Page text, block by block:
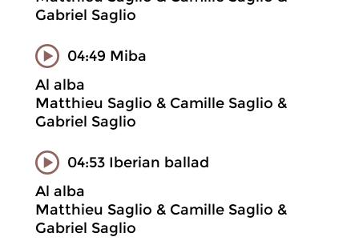
Gabriel Saglio
04:49 Miba
Al alba
Matthieu Saglio & Camille Saglio &
Gabriel Saglio
04:53 Iberian ballad
Al alba
Matthieu Saglio & Camille Saglio &
Gabriel Saglio